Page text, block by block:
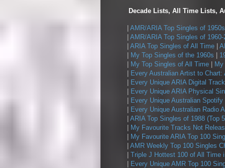
Decade Lists, All Time Lists,
AMR/ARIA Top Singles of 1950s
AMR/ARIA Top Singles of 1960-
ARIA Top Singles of All Time
My Top Singles of the 1960s
My Top Singles of All Time
Every Australian Artist to Chart:
Every Unique ARIA Digital
Every Unique ARIA Physical
Every Unique Australian
Every Unique Australian Radio
ARIA Top Singles of 1988 (Top
My Favourite Tracks Not
My Favourite ARIA Top 100
AMR Weekly Top 100 Singles
Triple J Hottest 100 of All Time
Every Unique AMR Top 100